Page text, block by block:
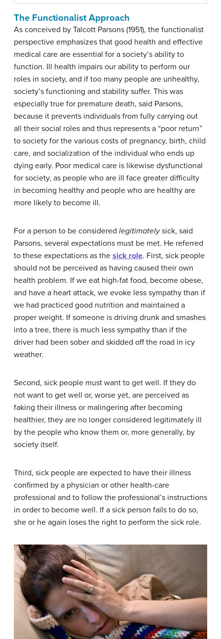
The Functionalist Approach
As conceived by Talcott Parsons (1951), the functionalist
perspective emphasizes that good health and effective
medical care are essential for a society’s ability to
function. Ill health impairs our ability to perform our
roles in society, and if too many people are unhealthy,
society’s functioning and stability suffer. This was
especially true for premature death, said Parsons,
because it prevents individuals from fully carrying out
all their social roles and thus represents a “poor return”
to society for the various costs of pregnancy, birth, child
care, and socialization of the individual who ends up
dying early. Poor medical care is likewise dysfunctional
for society, as people who are ill face greater difficulty
in becoming healthy and people who are healthy are
more likely to become ill.
For a person to be considered legitimatelysick, said
Parsons, several expectations must be met. He referred
to these expectations as the sick role. First, sick people
should not be perceived as having caused their own
health problem. If we eat high-fat food, become obese,
and have a heart attack, we evoke less sympathy than if
we had practiced good nutrition and maintained a
proper weight. If someone is driving drunk and smashes
into a tree, there is much less sympathy than if the
driver had been sober and skidded off the road in icy
weather.
Second, sick people must want to get well. If they do
not want to get well or, worse yet, are perceived as
faking their illness or malingering after becoming
healthier, they are no longer considered legitimately ill
by the people who know them or, more generally, by
society itself.
Third, sick people are expected to have their illness
confirmed by a physician or other health-care
professional and to follow the professional’s instructions
in order to become well. If a sick person fails to do so,
she or he again loses the right to perform the sick role.